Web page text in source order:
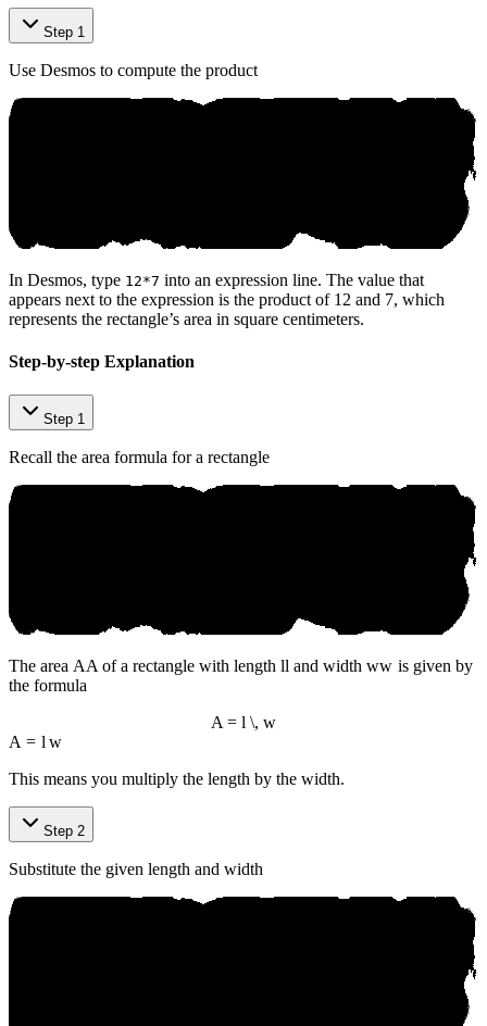
Step 1
Use Desmos to compute the product
In Desmos, type 12*7 into an expression line. The value that
appears next to the expression is the product of 12 and 7, which
represents the rectangle’s area in square centimeters.
Step-by-step Explanation
Step 1
Recall the area formula for a rectangle
The area AA of a rectangle with length ll and widthww is given by
the formula
A = l \, w
A = l w
This means you multiply the length by the width.
Step 2
Substitute the given length and width